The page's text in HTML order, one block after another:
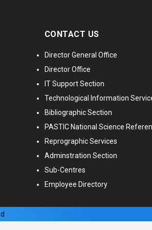
CONTACT US
Director General Office
Director Office
IT Support Section
Technological Information
Bibliographic Section
PASTIC National Science
Reprographic Services
Adminstration Section
Sub-Centres
Employee Directory